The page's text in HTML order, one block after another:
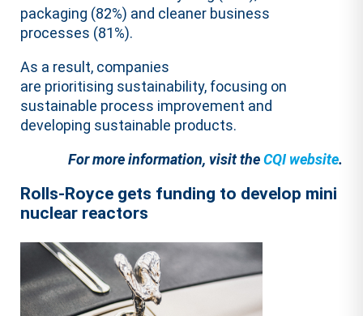
packaging (82%) and cleaner business
processes (81%).
As a result, companies
are prioritising sustainability, focusing on
sustainable process improvement and
developing sustainable products.
For more information, visit theCQI website.
Rolls-Royce gets funding to develop mini
nuclear reactors